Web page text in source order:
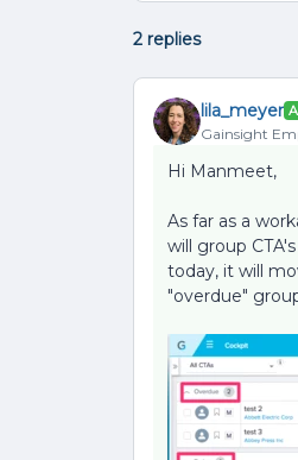
2 replies
lila_meyer
Gainsight
Hi Manmeet,
As far as a
will group
today, it will
"overdue"